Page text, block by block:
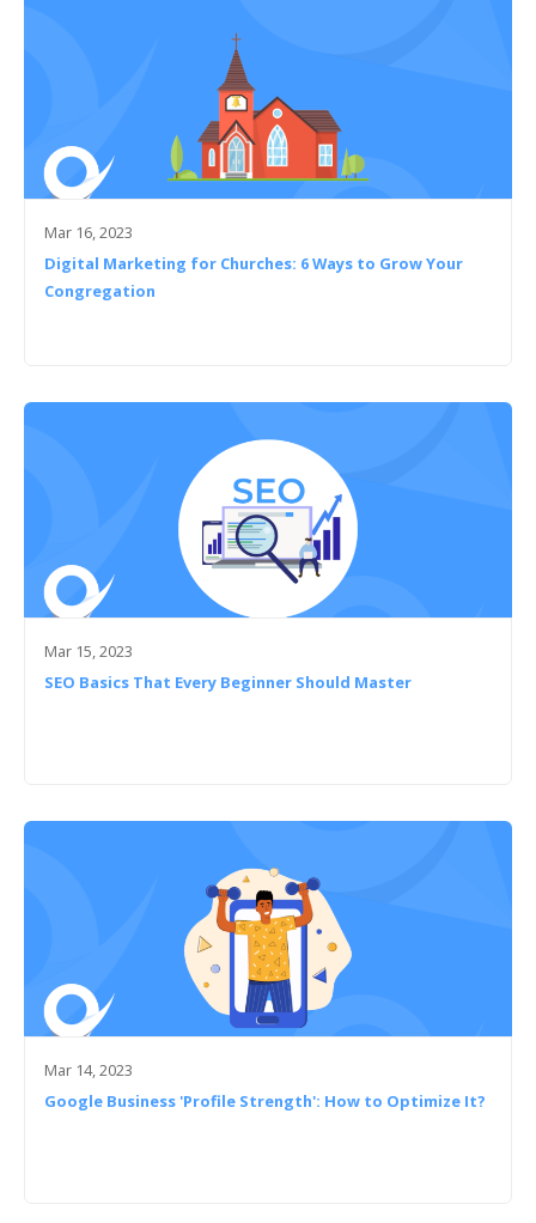
Mar 16, 2023
Digital Marketing for Churches: 6 Ways to Grow Your
Congregation
Mar 15, 2023
SEO Basics That Every Beginner Should Master
Mar 14, 2023
Google Business 'Profile Strength': How to Optimize It?